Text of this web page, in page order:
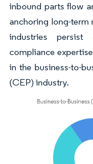
inbound parts flow
anchoring long-term
industries persist
compliance
in the business-to-
(CEP) industry.